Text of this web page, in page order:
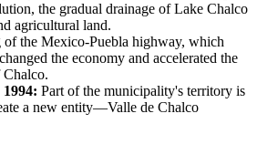
the gradual drainage of Lake Chalco
agricultural land.
of the Mexico-Puebla highway, which
the economy and accelerated the
Part of the municipality's territory is
a new entity—Valle de Chalco